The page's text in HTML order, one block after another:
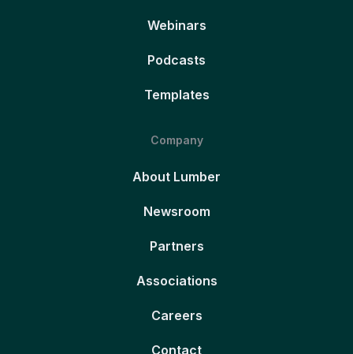
Webinars
Podcasts
Templates
Company
About Lumber
Newsroom
Partners
Associations
Careers
Contact